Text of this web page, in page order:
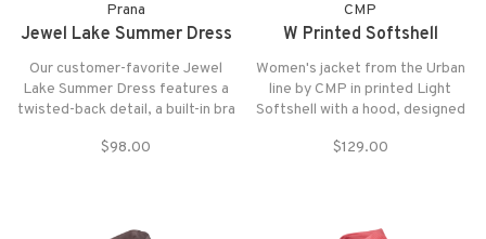
Prana
Jewel Lake Summer Dress
Our customer-favorite Jewel
Lake Summer Dress features a
twisted-back detail, a built-in bra
nature-inspired prints. The
$98.00
CMP
W Printed Softshell
Women's jacket from the Urban
line by CMP in printed Light
Softshell with a hood, designed
with style for outdoor activities.
$129.00